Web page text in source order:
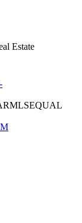
Estate
EQUAL